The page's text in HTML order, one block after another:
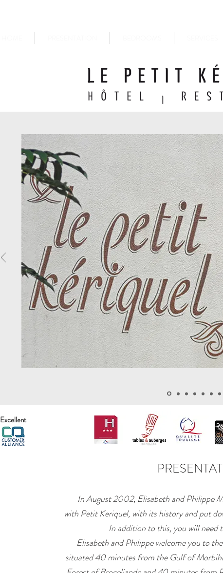
Excellent
In August 2002, Elisabeth and Philippe
with Petit Keriquel, with its history and put
In addition to this, you will need
Elisabeth and Philippe welcome you to
situated 40 minutes from the Gulf of